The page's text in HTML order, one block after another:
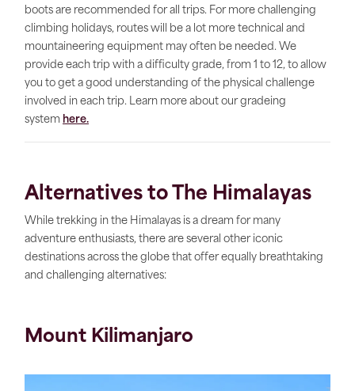
boots are recommended for all trips. For more challenging
climbing holidays, routes will be a lot more technical and
mountaineering equipment may often be needed. We
provide each trip with a difficulty grade, from 1 to 12, to allow
you to get a good understanding of the physical challenge
involved in each trip. Learn more about our gradeing
system here.
Alternatives to The Himalayas
While trekking in the Himalayas is a dream for many
adventure enthusiasts, there are several other iconic
destinations across the globe that offer equally breathtaking
and challenging alternatives:
Mount Kilimanjaro